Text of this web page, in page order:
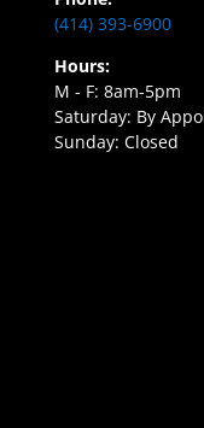
(414) 393-6900
Hours:
M - F: 8am-5pm
Saturday: By
Sunday: Closed